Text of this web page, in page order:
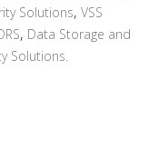
Solutions, VSS
, Data Storage and
Solutions.